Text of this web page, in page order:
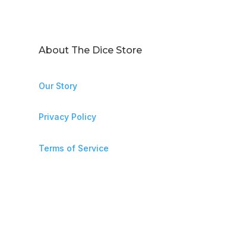
About The Dice Store
Our Story
Privacy Policy
Terms of Service